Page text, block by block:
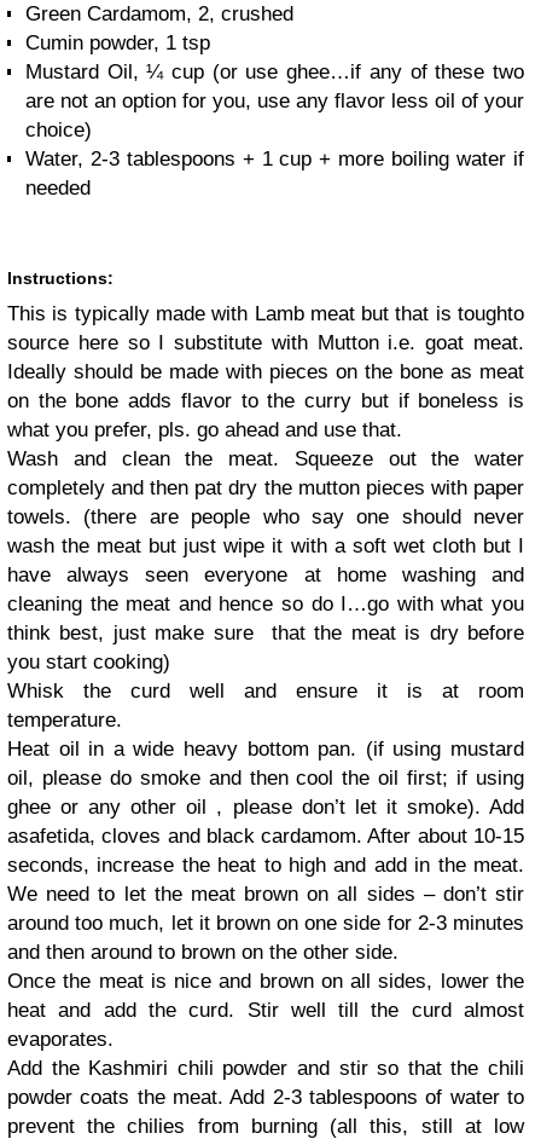
Green Cardamom, 2, crushed
Cumin powder, 1 tsp
Mustard Oil, ¼ cup (or use ghee…if any of these two
are not an option for you, use any flavor less oil of your
choice)
Water, 2-3 tablespoons + 1 cup + more boiling water if
needed
Instructions:
This is typically made with Lamb meat but that is toughto
source here so I substitute with Mutton i.e. goat meat.
Ideally should be made with pieces on the bone as meat
on the bone adds flavor to the curry but if boneless is
what you prefer, pls. go ahead and use that.
Wash and clean the meat. Squeeze out the water
completely and then pat dry the mutton pieces with paper
towels. (there are people who say one should never
wash the meat but just wipe it with a soft wet cloth but I
have always seen everyone at home washing and
cleaning the meat and hence so do I…go with what you
think best, just make sure that the meat is dry before
you start cooking)
Whisk the curd well and ensure it is at room
temperature.
Heat oil in a wide heavy bottom pan. (if using mustard
oil, please do smoke and then cool the oil first; if using
ghee or any other oil , please don’t let it smoke). Add
asafetida, cloves and black cardamom. After about 10-15
seconds, increase the heat to high and add in the meat.
We need to let the meat brown on all sides – don’t stir
around too much, let it brown on one side for 2-3 minutes
and then around to brown on the other side.
Once the meat is nice and brown on all sides, lower the
heat and add the curd. Stir well till the curd almost
evaporates.
Add the Kashmiri chili powder and stir so that the chili
powder coats the meat. Add 2-3 tablespoons of water to
prevent the chilies from burning (all this, still at low